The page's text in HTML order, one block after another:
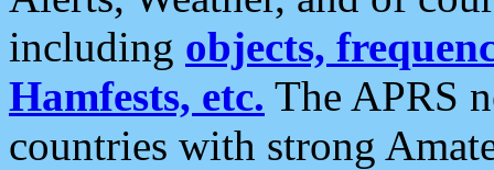
including objects,
Hamfests, etc. The APRS
countries with strong